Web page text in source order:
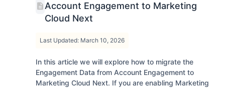
Account Engagement to Marketing
Cloud Next
Last Updated: March 10, 2026
In this article we will explore how to migrate the
Engagement Data from Account Engagement to
Marketing Cloud Next. If you are enabling Marketing